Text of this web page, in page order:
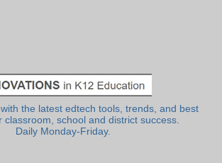
the latest edtech tools, trends, and best
classroom, school and district success.
Daily Monday-Friday.